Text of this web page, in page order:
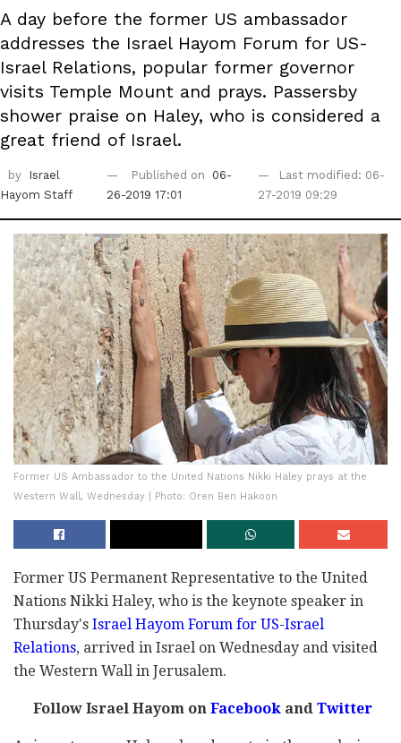
A day before the former US ambassador
addresses the Israel Hayom Forum for US-
Israel Relations, popular former governor
visits Temple Mount and prays. Passersby
shower praise on Haley, who is considered a
great friend of Israel.
by
Israel
Hayom Staff
Published on
06-
26-2019 17:01
Last modified: 06-
27-2019 09:29
Former US Ambassador to the United Nations Nikki Haley prays at the
Western Wall, Wednesday | Photo: Oren Ben Hakoon
Former US Permanent Representative to the United
Nations Nikki Haley, who is the keynote speaker in
Thursday's Israel Hayom Forum for US-Israel
Relations, arrived in Israel on Wednesday and visited
the Western Wall in Jerusalem.
Follow Israel Hayom on Facebook and Twitter